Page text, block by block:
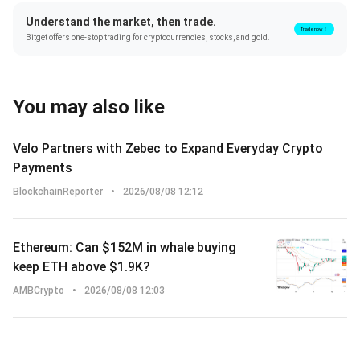
Understand the market, then trade.
Bitget offers one-stop trading for cryptocurrencies, stocks, and gold.
Trade now！
You may also like
Velo Partners with Zebec to Expand Everyday Crypto
Payments
BlockchainReporter • 2026/08/08 12:12
Ethereum: Can $152M in whale buying
keep ETH above $1.9K?
AMBCrypto • 2026/08/08 12:03